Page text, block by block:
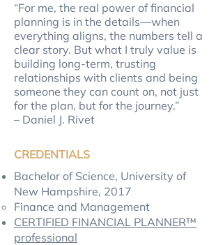
“For me, the real power of financial
planning is in the details—when
everything aligns, the numbers tell a
clear story. But what I truly value is
building long-term, trusting
relationships with clients and being
someone they can count on, not just
for the plan, but for the journey.”
– Daniel J. Rivet
CREDENTIALS
Bachelor of Science, University of
New Hampshire, 2017
Finance and Management
CERTIFIED FINANCIAL PLANNER™
professional